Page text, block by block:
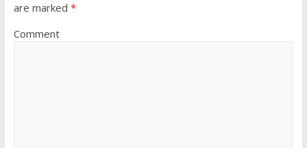
are marked *
Comment